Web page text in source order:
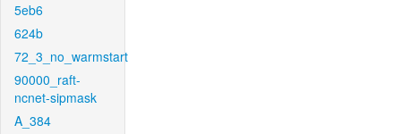
5eb6
624b
72_3_no_warmstart
90000_raft-
ncnet-sipmask
A_384